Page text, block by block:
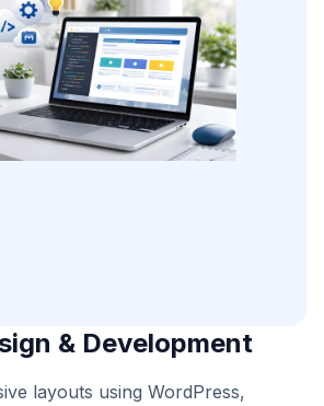
& Development
layouts using WordPress,